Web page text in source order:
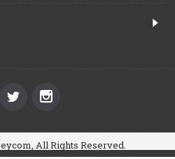
All Rights Reserved.